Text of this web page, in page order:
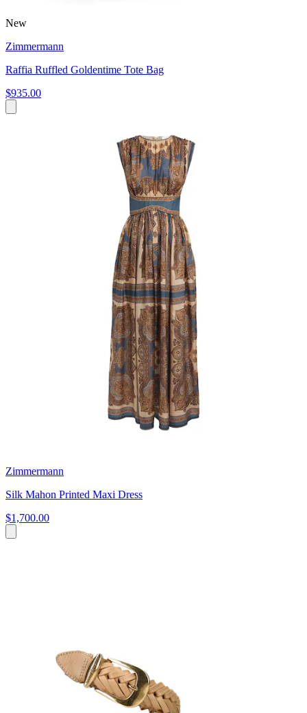
New
Zimmermann
Raffia Ruffled Goldentime Tote Bag
$935.00
Zimmermann
Silk Mahon Printed Maxi Dress
$1,700.00